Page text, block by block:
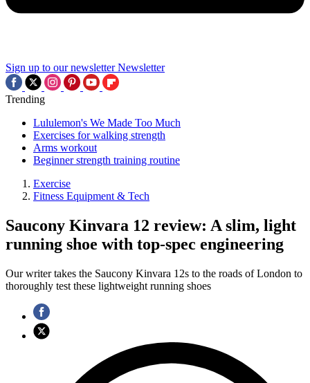
Sign up to our newsletter Newsletter
Trending
Lululemon's We Made Too Much
Exercises for walking strength
Arms workout
Beginner strength training routine
Exercise
Fitness Equipment & Tech
Saucony Kinvara 12 review: A slim, light
running shoe with top-spec engineering
Our writer takes the Saucony Kinvara 12s to the roads of London to
thoroughly test these lightweight running shoes